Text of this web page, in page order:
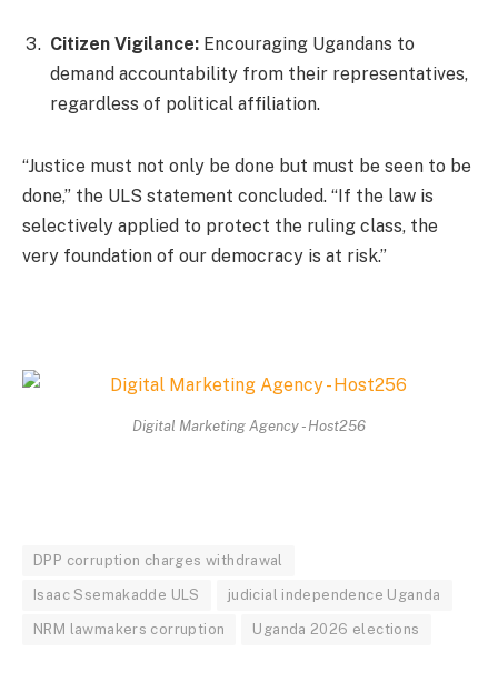
Citizen Vigilance: Encouraging Ugandans to
demand accountability from their representatives,
regardless of political affiliation.
“Justice must not only be done but must be seen to be
done,” the ULS statement concluded. “If the law is
selectively applied to protect the ruling class, the
very foundation of our democracy is at risk.”
Digital Marketing Agency - Host256
DPP corruption charges withdrawal
Isaac Ssemakadde ULS judicial independence Uganda
NRM lawmakers corruption Uganda 2026 elections